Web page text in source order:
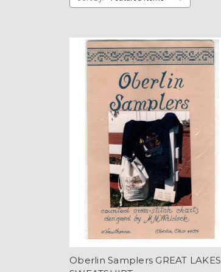
Oberlin Samplers GREAT LAKES